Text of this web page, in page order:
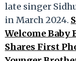
late singer
in March 2024.
Welcome Baby
Shares First